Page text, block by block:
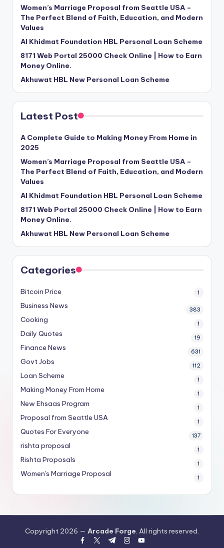
Women’s Marriage Proposal from Seattle USA –
The Perfect Blend of Faith, Education, and Modern
Values
Al Khidmat Foundation HBL Personal Loan Scheme
8171 Web Portal 25000 Check Online | How to Earn
Money Online.
Akhuwat HBL New Personal Loan Scheme
Latest Post
A Complete Guide to Making Money From Home in
2025
Women’s Marriage Proposal from Seattle USA –
The Perfect Blend of Faith, Education, and Modern
Values
Al Khidmat Foundation HBL Personal Loan Scheme
8171 Web Portal 25000 Check Online | How to Earn
Money Online.
Akhuwat HBL New Personal Loan Scheme
Categories
Bitcoin Price 1
Business News 383
Cooking 1
Daily Quotes 19
Finance News 631
Govt Jobs 112
Loan Scheme 1
Making Money From Home 1
New Ehsaas Program 1
Proposal from Seattle USA 1
Quotes For Everyone 137
rishta proposal 1
Rishta Proposals 1
Women's Marriage Proposal 1
Copyright 2026 — Arcade Forge. All rights reserved.
facebook.com
twitter.com
t.meinstagram.com
youtube.com